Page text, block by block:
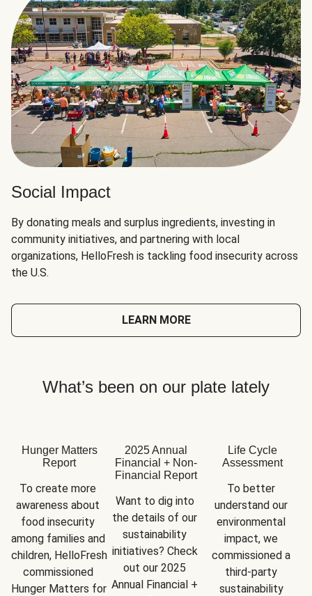
Social Impact
By donating meals and surplus ingredients, investing in
community initiatives, and partnering with local
organizations, HelloFresh is tackling food insecurity across
the U.S.
LEARN MORE
What’s been on our plate lately
Hunger Matters
Report
To create more
awareness about
food insecurity
among families and
children, HelloFresh
commissioned
Hunger Matters for
2025 Annual
Financial + Non-
Financial Report
Want to dig into
the details of our
sustainability
initiatives? Check
out our 2025
Annual Financial +
Life Cycle
Assessment
To better
understand our
environmental
impact, we
commissioned a
third-party
sustainability